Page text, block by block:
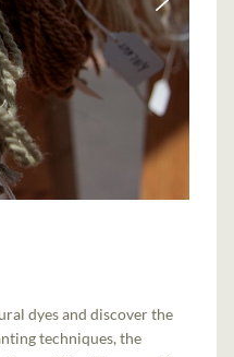
dyes and discover the
techniques, the